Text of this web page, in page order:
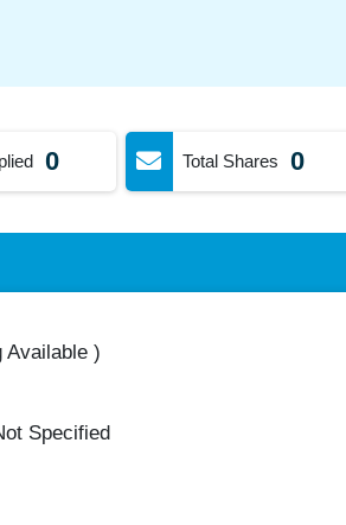
0 Total Shares 0
Available)
Specified